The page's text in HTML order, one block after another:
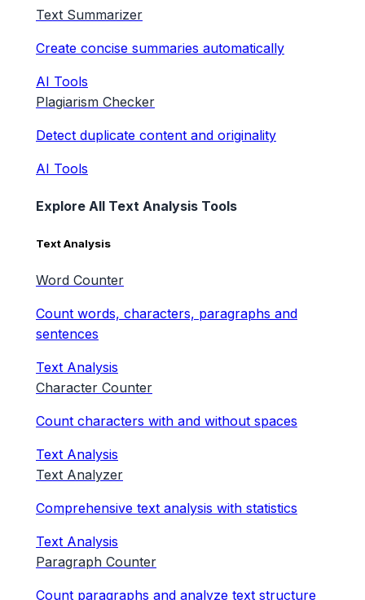
Text Summarizer
Create concise summaries automatically
AI Tools
Plagiarism Checker
Detect duplicate content and originality
AI Tools
Explore All Text Analysis Tools
Text Analysis
Word Counter
Count words, characters, paragraphs and
sentences
Text Analysis
Character Counter
Count characters with and without spaces
Text Analysis
Text Analyzer
Comprehensive text analysis with statistics
Text Analysis
Paragraph Counter
Count paragraphs and analyze text structure